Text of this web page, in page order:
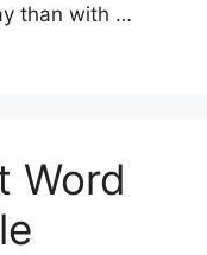
than with …
Word